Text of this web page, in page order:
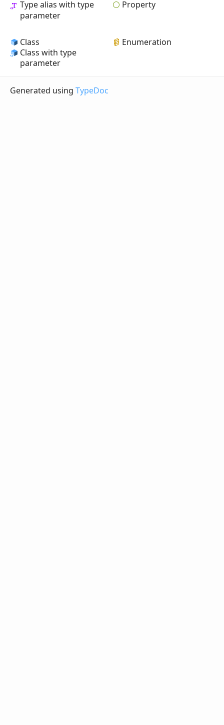
Type alias with type
parameter
Property
Class
Class with type
parameter
Enumeration
Generated using TypeDoc